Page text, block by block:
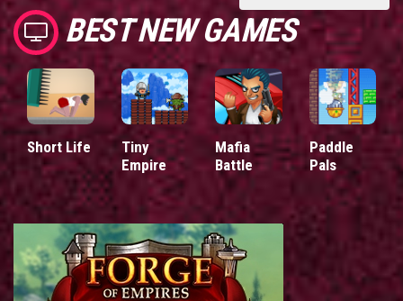
BEST NEW GAMES
Short Life
Tiny
Empire
Mafia
Battle
Paddle
Pals